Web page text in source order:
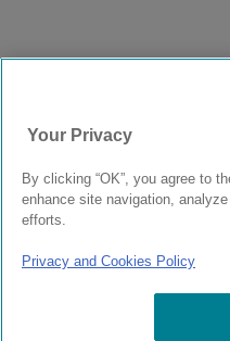
Your Privacy
By clicking “OK”, you agree to
enhance site navigation,
efforts.
Privacy and Cookies Policy